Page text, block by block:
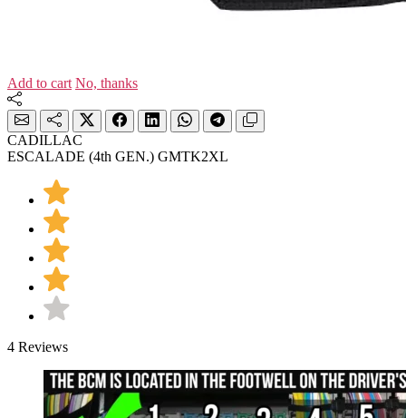
Add to cart No, thanks
CADILLAC
ESCALADE (4th GEN.) GMTK2XL
4 Reviews